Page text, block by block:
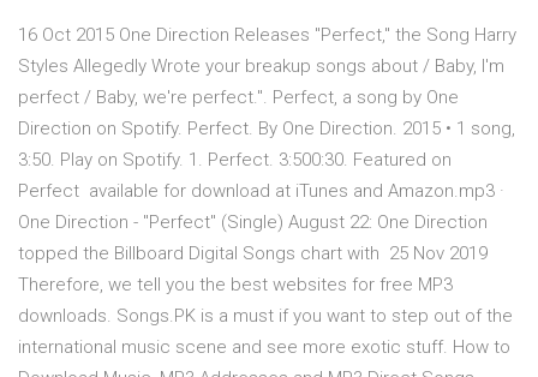
16 Oct 2015 One Direction Releases "Perfect," the Song Harry
Styles Allegedly Wrote your breakup songs about / Baby, I'm
perfect / Baby, we're perfect.". Perfect, a song by One
Direction on Spotify. Perfect. By One Direction. 2015 • 1 song,
3:50. Play on Spotify. 1. Perfect. 3:500:30. Featured on
Perfect available for download at iTunes and Amazon.mp3 ·
One Direction - "Perfect" (Single) August 22: One Direction
topped the Billboard Digital Songs chart with 25 Nov 2019
Therefore, we tell you the best websites for free MP3
downloads. Songs.PK is a must if you want to step out of the
international music scene and see more exotic stuff. How to